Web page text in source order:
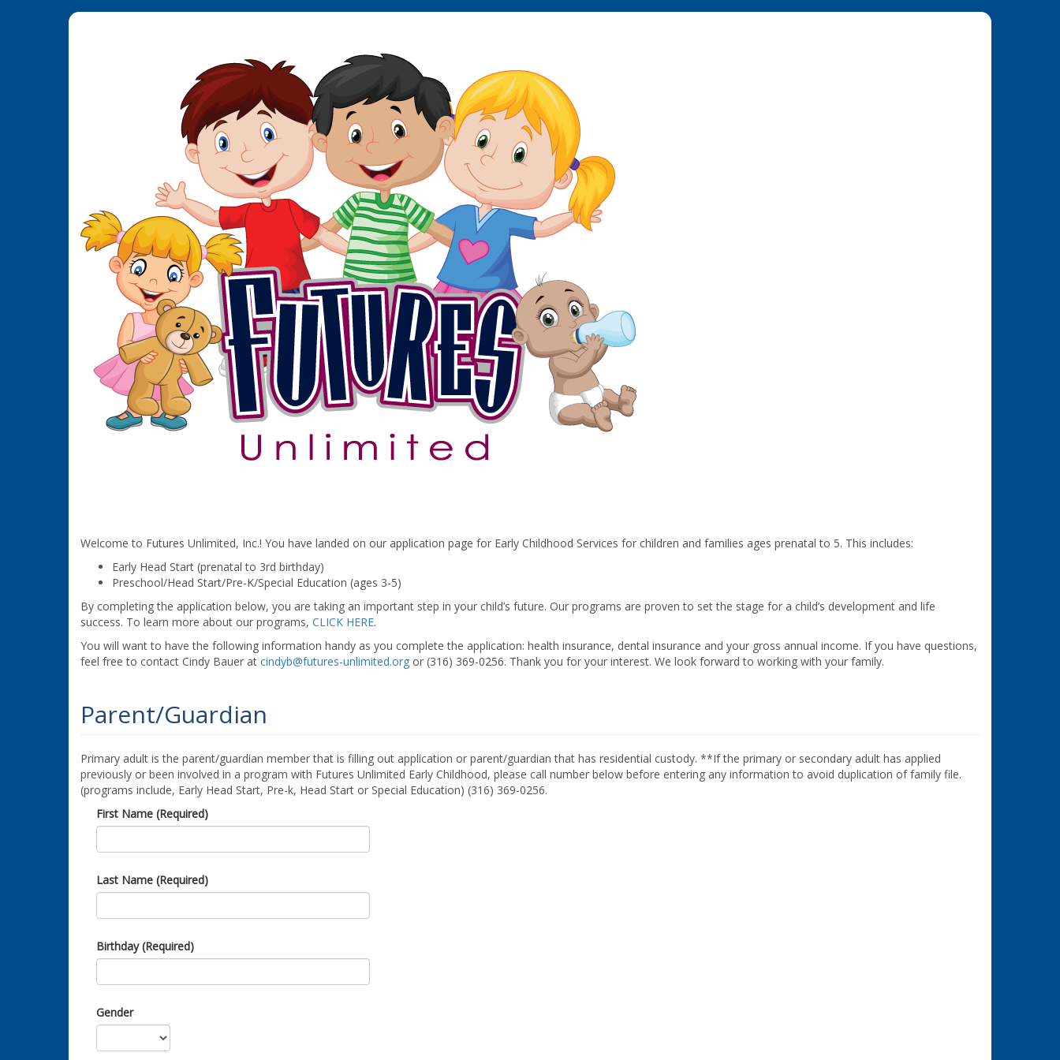
Welcome to Futures Unlimited, Inc.! You have landed on our application page for Early Childhood Services for children and families ages prenatal to 5. This includes:
Early Head Start (prenatal to 3rd birthday)
Preschool/Head Start/Pre-K/Special Education (ages 3-5)
By completing the application below, you are taking an important step in your child’s future. Our programs are proven to set the stage for a child’s development and life
success. To learn more about our programs, CLICK HERE.
You will want to have the following information handy as you complete the application: health insurance, dental insurance and your gross annual income. If you have questions,
feel free to contact Cindy Bauer at cindyb@futures-unlimited.org or (316) 369-0256. Thank you for your interest. We look forward to working with your family.
Parent/Guardian
Primary adult is the parent/guardian member that is filling out application or parent/guardian that has residential custody. **If the primary or secondary adult has applied
previously or been involved in a program with Futures Unlimited Early Childhood, please call number below before entering any information to avoid duplication of family file.
(programs include, Early Head Start, Pre-k, Head Start or Special Education) (316) 369-0256.
First Name (Required)
Last Name (Required)
Birthday (Required)
Gender